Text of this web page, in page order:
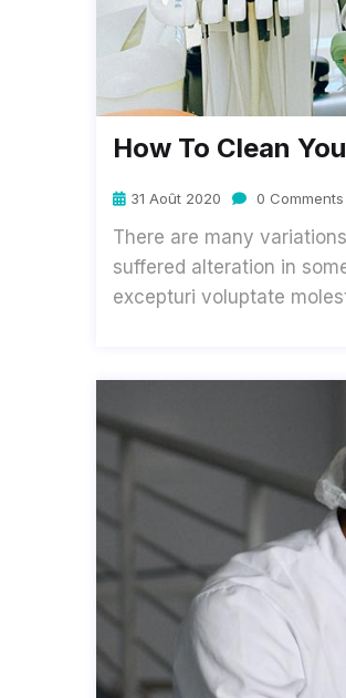
How To Clean
31 Août 2020 0 Comments
There are many
suffered alteration in
excepturi voluptate